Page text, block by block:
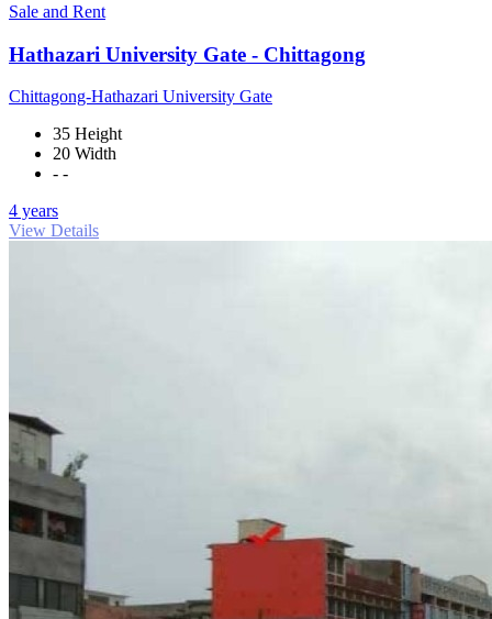
Sale and Rent
Hathazari University Gate - Chittagong
Chittagong-Hathazari University Gate
35 Height
20 Width
- -
4 years
View Details